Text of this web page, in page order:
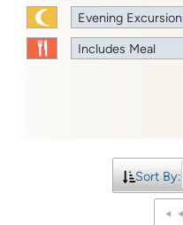
Evening Excursion
Includes Meal
Sort By: